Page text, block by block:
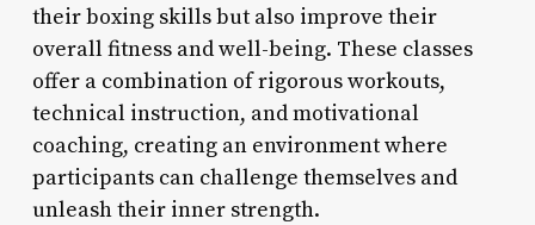
their boxing skills but also improve their
overall fitness and well-being. These classes
offer a combination of rigorous workouts,
technical instruction, and motivational
coaching, creating an environment where
participants can challenge themselves and
unleash their inner strength.